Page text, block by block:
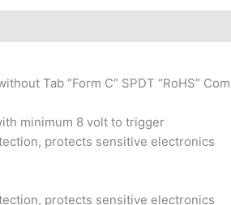
Tab “Form C” SPDT “RoHS”
minimum 8 volt to trigger
protects sensitive electronics
protects sensitive electronics